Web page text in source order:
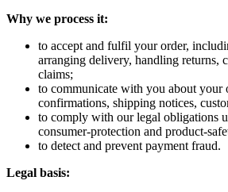
Why we process it:
to accept and fulfil your order,
arranging delivery, handling returns,
claims;
to communicate with you about your
confirmations, shipping notices,
to comply with our legal obligations
consumer-protection and product-
to detect and prevent payment fraud.
Legal basis: